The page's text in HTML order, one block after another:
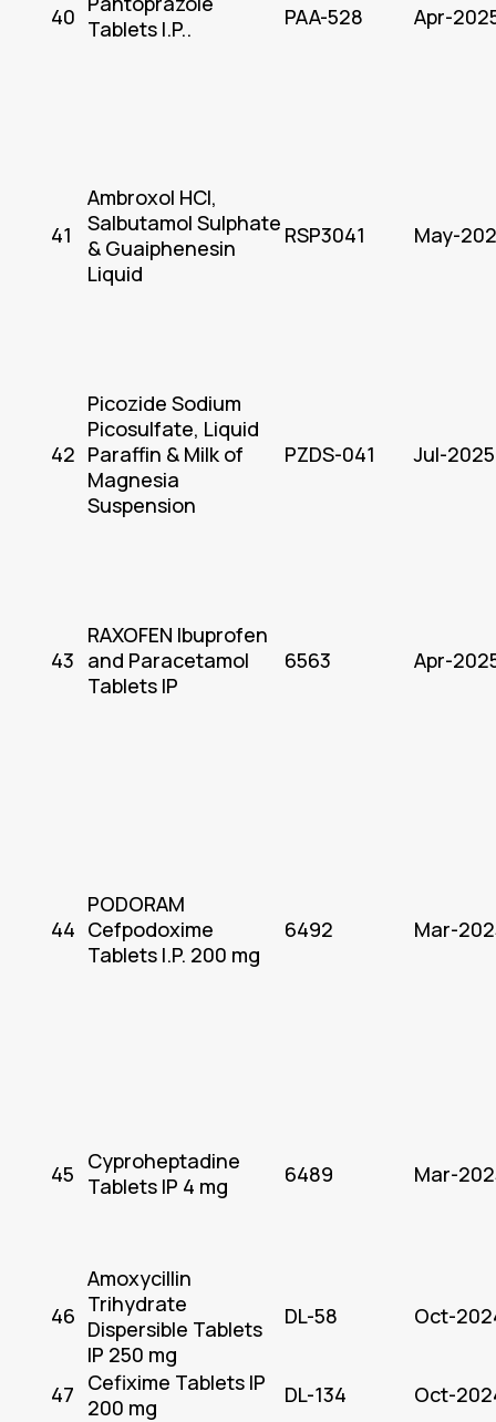
40 Tablets I.P..
PAA-528 Apr-
41
Ambroxol HCl,
Salbutamol Sulphate
& Guaiphenesin
Liquid
RSP3041 May-
42
Picozide Sodium
Picosulfate, Liquid
Paraffin & Milk of
Magnesia
Suspension
PZDS-041 Jul-2025
43
RAXOFEN Ibuprofen
and Paracetamol
Tablets IP
6563 Apr-
44
PODORAM
Cefpodoxime
Tablets I.P. 200 mg
6492 Mar-
45 Cyproheptadine
Tablets IP 4 mg
6489 Mar-
46
Amoxycillin
Trihydrate
Dispersible Tablets
IP 250 mg
DL-58 Oct-
47 Cefixime Tablets IP
200 mg
DL-134 Oct-